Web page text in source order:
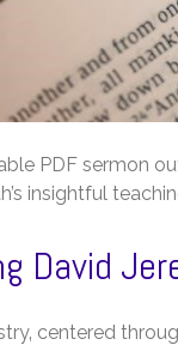
PDF sermon
insightful
David
centered